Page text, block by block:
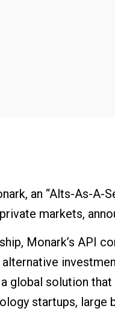
an “Alts-As-A-
markets,
Monark’s API
global solution
startups, large